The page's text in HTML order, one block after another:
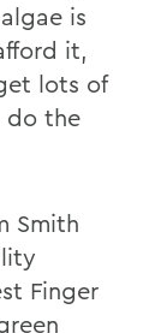
is
it,
lots of
do the
Smith
Finger